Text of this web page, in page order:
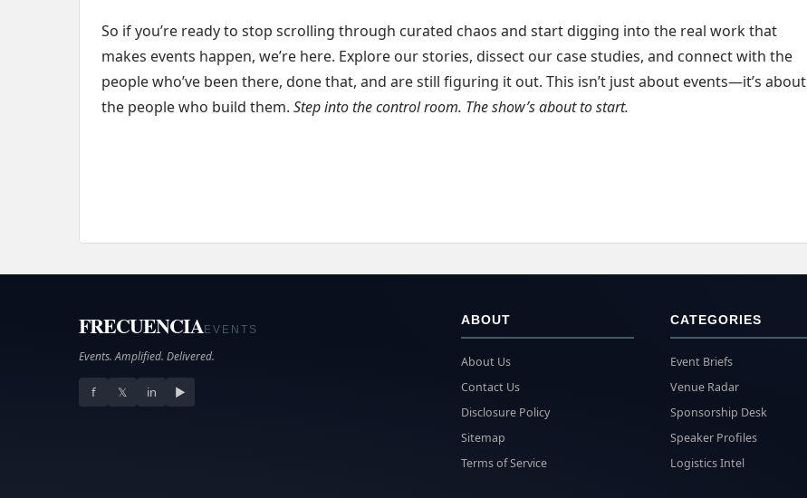
So if you’re ready to stop scrolling through curated chaos and start digging into the real work that
makes events happen, we’re here. Explore our stories, dissect our case studies, and connect with the
people who’ve been there, done that, and are still figuring it out. This isn’t just about events—it’s about
the people who build them. Step into the control room. The show’s about to start.
FRECUENCIAEVENTS
Events. Amplified. Delivered.
f 𝕏 in ▶
ABOUT
About Us
Contact Us
Disclosure Policy
Sitemap
Terms of Service
CATEGORIES
Event Briefs
Venue Radar
Sponsorship Desk
Speaker Profiles
Logistics Intel